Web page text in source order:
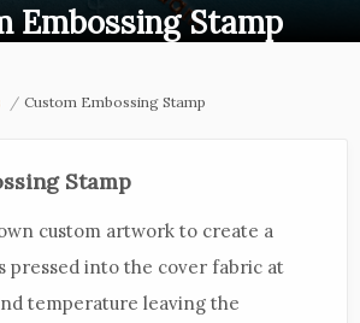
Embossing Stamp
Custom Embossing Stamp
Stamp
custom artwork to create a
pressed into the cover fabric at
temperature leaving the